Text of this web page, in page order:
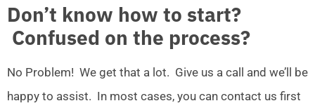
Don’t know how to start?
Confused on the process?
No Problem! We get that a lot. Give us a call and we’ll be
happy to assist. In most cases, you can contact us first